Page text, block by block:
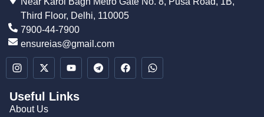
Third Floor, Delhi, 110005
7900-44-7900
ensureias@gmail.com
Useful Links
About Us